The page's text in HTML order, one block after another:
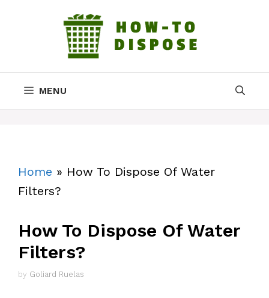
MENU
Home » How To Dispose Of Water
Filters?
How To Dispose Of Water
Filters?
by Goliard Ruelas